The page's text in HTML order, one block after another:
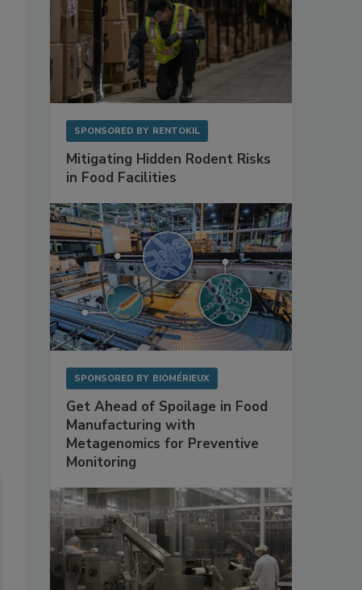
SPONSORED BY RENTOKIL
Mitigating Hidden Rodent Risks
in Food Facilities
SPONSORED BY BIOMÉRIEUX
Get Ahead of Spoilage in Food
Manufacturing with
Metagenomics for Preventive
Monitoring